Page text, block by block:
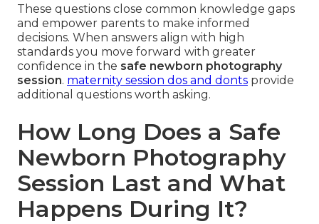
These questions close common knowledge gaps
and empower parents to make informed
decisions. When answers align with high
standards you move forward with greater
confidence in the safe newborn photography
session. maternity session dos and donts provide
additional questions worth asking.
How Long Does a Safe
Newborn Photography
Session Last and What
Happens During It?